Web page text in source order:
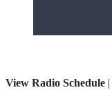
View Radio Schedule |